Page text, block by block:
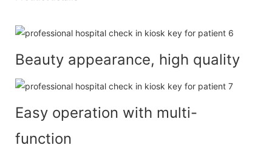
Beauty appearance, high quality
Easy operation with multi-
function